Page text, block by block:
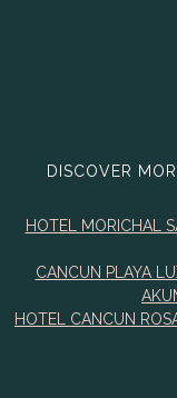
DISCOVER
HOTEL MORICHAL
CANCUN PLAYA
HOTEL CANCUN